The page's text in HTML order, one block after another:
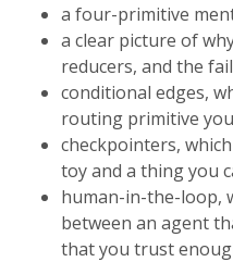
a four-primitive
a clear picture of
reducers, and the
conditional edges,
routing primitive
checkpointers,
toy and a thing you
human-in-the-loop,
between an agent
that you trust